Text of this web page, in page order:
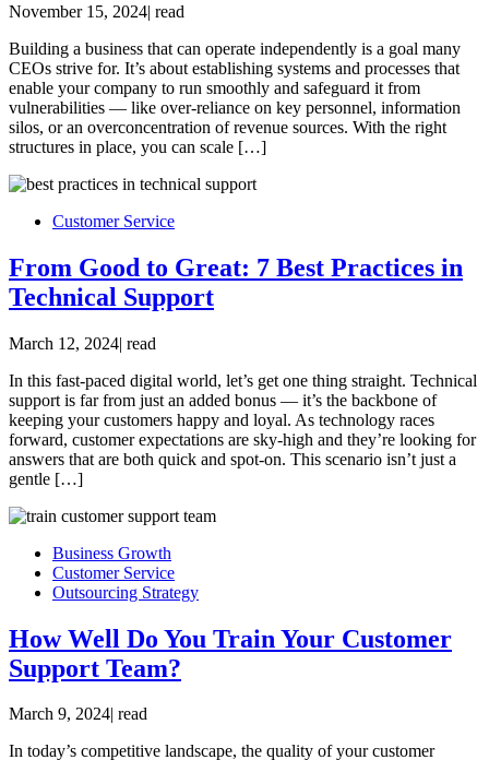
November 15, 2024| read
Building a business that can operate independently is a goal many
CEOs strive for. It’s about establishing systems and processes that
enable your company to run smoothly and safeguard it from
vulnerabilities — like over-reliance on key personnel, information
silos, or an overconcentration of revenue sources. With the right
structures in place, you can scale […]
Customer Service
From Good to Great: 7 Best Practices in
Technical Support
March 12, 2024| read
In this fast-paced digital world, let’s get one thing straight. Technical
support is far from just an added bonus — it’s the backbone of
keeping your customers happy and loyal. As technology races
forward, customer expectations are sky-high and they’re looking for
answers that are both quick and spot-on. This scenario isn’t just a
gentle […]
Business Growth
Customer Service
Outsourcing Strategy
How Well Do You Train Your Customer
Support Team?
March 9, 2024| read
In today’s competitive landscape, the quality of your customer